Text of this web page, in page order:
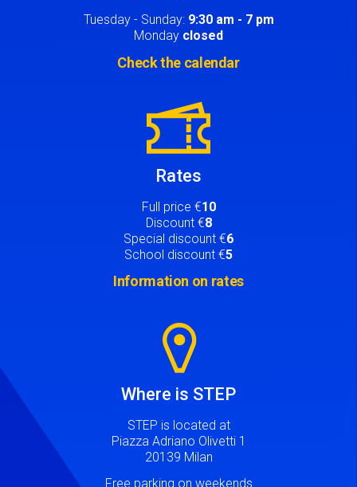
Tuesday - Sunday: 9:30 am - 7 pm
Monday closed
Check the calendar
Rates
Full price €10
Discount €8
Special discount €6
School discount €5
Information on rates
Where is STEP
STEP is located at
Piazza Adriano Olivetti 1
20139 Milan
Free parking on weekends